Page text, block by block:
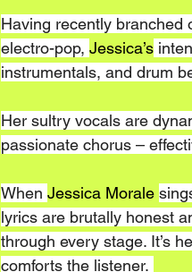
Having recently branched
electro-pop, Jessica’s
instrumentals, and drum
Her sultry vocals are
passionate chorus –
When Jessica Morale
lyrics are brutally honest
through every stage. It’s
comforts the listener.